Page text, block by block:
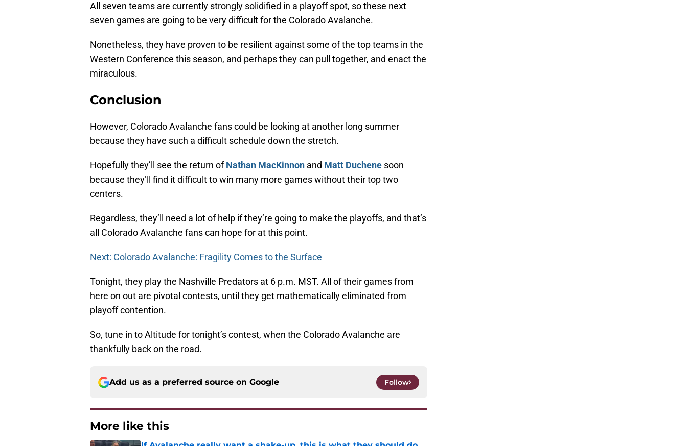
All seven teams are currently strongly solidified in a playoff spot, so these next
seven games are going to be very difficult for the Colorado Avalanche.
Nonetheless, they have proven to be resilient against some of the top teams in the
Western Conference this season, and perhaps they can pull together, and enact the
miraculous.
Conclusion
However, Colorado Avalanche fans could be looking at another long summer
because they have such a difficult schedule down the stretch.
Hopefully they’ll see the return ofNathan MacKinnon and Matt Duchene soon
because they’ll find it difficult to win many more games without their top two
centers.
Regardless, they’ll need a lot of help if they’re going to make the playoffs, and that’s
all Colorado Avalanche fans can hope for at this point.
Next: Colorado Avalanche: Fragility Comes to the Surface
Tonight, they play the Nashville Predators at 6 p.m. MST. All of their games from
here on out are pivotal contests, until they get mathematically eliminated from
playoff contention.
So, tune in to Altitude for tonight’s contest, when the Colorado Avalanche are
thankfully back on the road.
Add us as a preferred source on Google Follow
More like this